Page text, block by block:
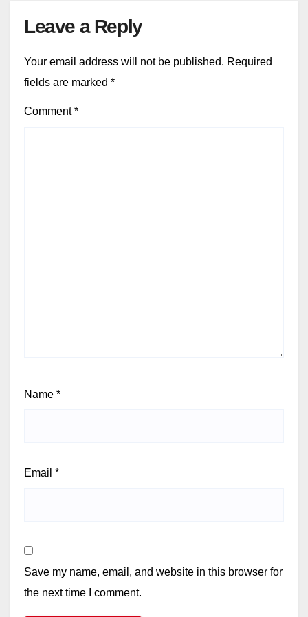
Leave a Reply
Your email address will not be published. Required
fields are marked *
Comment*
Name *
Email *
Save my name, email, and website in this browser for
the next time I comment.